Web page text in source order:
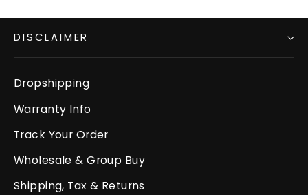
DISCLAIMER
Dropshipping
Warranty Info
Track Your Order
Wholesale & Group Buy
Shipping, Tax & Returns